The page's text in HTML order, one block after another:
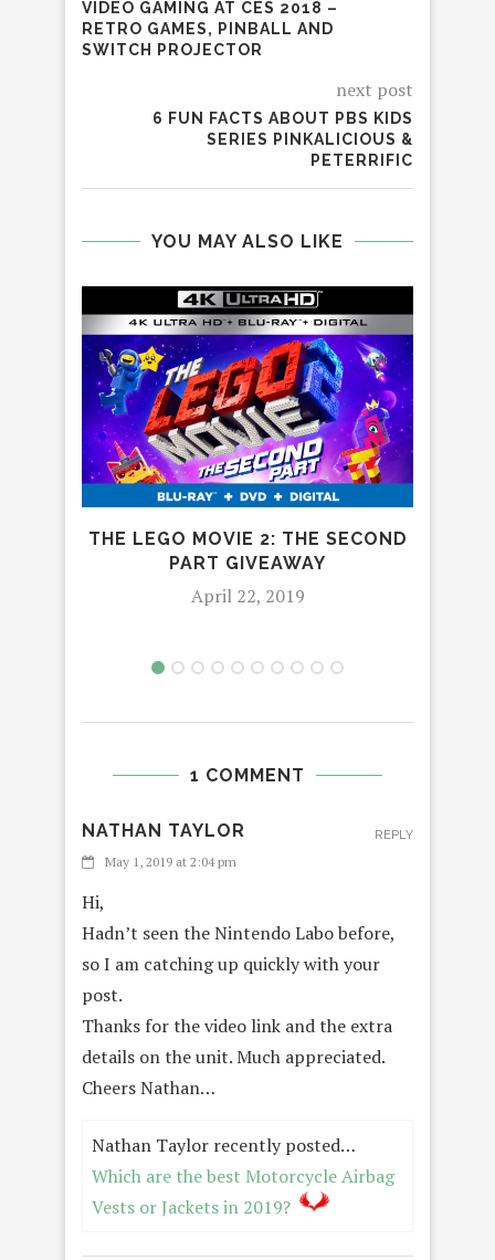
VIDEO GAMING AT CES 2018 –
RETRO GAMES, PINBALL AND
SWITCH PROJECTOR
next post
6 FUN FACTS ABOUT PBS KIDS
SERIES PINKALICIOUS &
PETERRIFIC
YOU MAY ALSO LIKE
THE LEGO MOVIE 2: THE SECOND
PART GIVEAWAY
April 22, 2019
1 COMMENT
NATHAN TAYLOR
May 1, 2019 at 2:04 pm
Hi,
Hadn’t seen the Nintendo Labo before,
so I am catching up quickly with your
post.
Thanks for the video link and the extra
details on the unit. Much appreciated.
Cheers Nathan…
Nathan Taylor recently posted…
Which are the best Motorcycle Airbag
Vests or Jackets in 2019?
REPLY